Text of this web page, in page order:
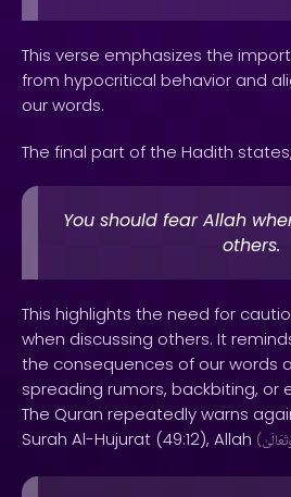
This verse emphasizes the
from hypocritical behavior and
our words.
The final part of the Hadith states,
You should fear Allah
others.
This highlights the need for
when discussing others. It
the consequences of our words
spreading rumors, backbiting, or
The Quran repeatedly warns
Surah Al-Hujurat (49:12), Allah (